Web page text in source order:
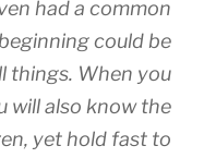
had a common
could be
things. When you
will also know the
yet hold fast to